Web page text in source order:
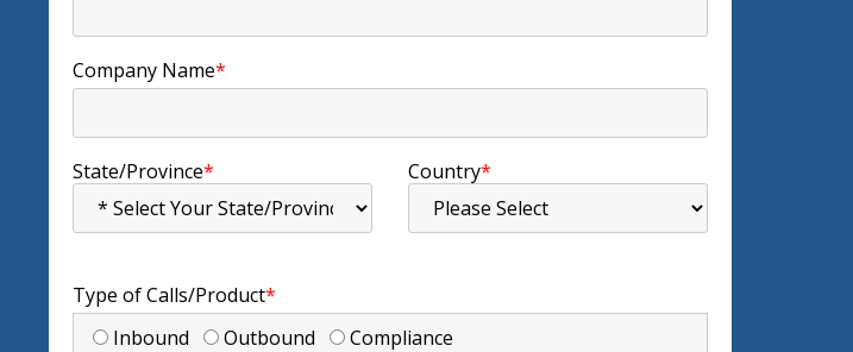
Company Name*
State/Province* Country*
Type of Calls/Product*
Inbound
Outbound Compliance